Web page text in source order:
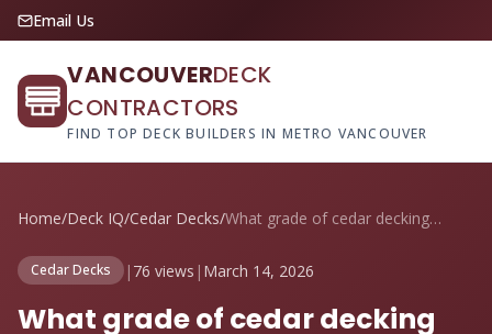
Email Us
VANCOUVERDECK
CONTRACTORS
FIND TOP DECK BUILDERS IN METRO VANCOUVER
Home/Deck IQ/Cedar Decks/ What grade of cedar decking holds up bes...
Cedar Decks | 76 views | March 14, 2026
What grade of cedar decking